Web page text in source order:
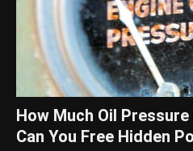
How Much Oil
Can You Free Hidden